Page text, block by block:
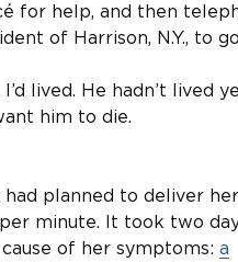
for help, and then
of Harrison, N.Y., to go
lived. He hadn’t lived
him to die.
had planned to deliver
minute. It took two
of her symptoms: a